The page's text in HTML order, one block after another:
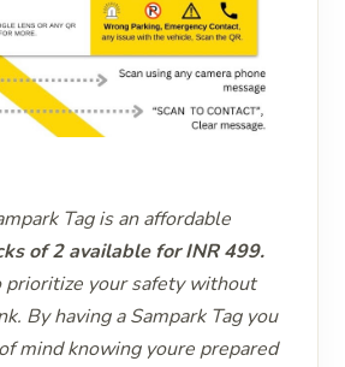
Tag is an affordable
of 2 available for INR 499.
prioritize your safety without
By having a Sampark Tag you
mind knowing youre prepared